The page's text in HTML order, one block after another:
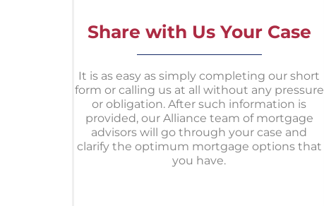
Share with Us Your Case
It is as easy as simply completing our short
form or calling us at all without any pressure
or obligation. After such information is
provided, our Alliance team of mortgage
advisors will go through your case and
clarify the optimum mortgage options that
you have.